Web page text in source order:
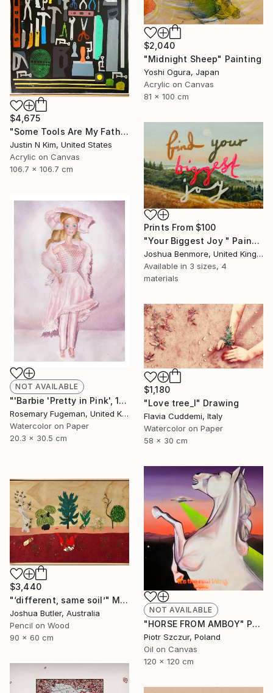
$2,040
"Midnight Sheep" Painting
Yoshi Ogura, Japan
Acrylic on Canvas
81 x 100 cm
$4,675
"Some Tools Are My Father's, Some Tools Are Mine" Painting
Justin N Kim, United States
Acrylic on Canvas
106.7 x 106.7 cm
Prints From $100
"Your Biggest Joy " Painting
Joshua Benmore, United Kingdom
Available in 3 sizes, 4
materials
NOT AVAILABLE
"'Barbie 'Pretty in Pink', 1981'" Painting
Rosemary Fugeman, United Kingdom
Watercolor on Paper
20.3 x 30.5 cm
$1,180
"Love tree_I" Drawing
Flavia Cuddemi, Italy
Watercolor on Paper
58 x 30 cm
NOT AVAILABLE
"HORSE FROM AMBOY" Painting
Piotr Szczur, Poland
Oil on Canvas
120 x 120 cm
$3,440
"‘different, same soil’" Mixed Media
Joshua Butler, Australia
Pencil on Wood
90 x 60 cm